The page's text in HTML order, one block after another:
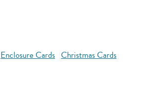
Enclosure Cards Christmas Cards